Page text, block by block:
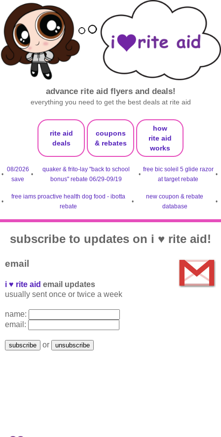
advance rite aid flyers and deals!
everything you need to get the best deals at rite aid
rite aid
deals
coupons
& rebates
how
rite aid
works
•
08/2026
save
•
quaker & frito-lay "back to school
bonus" rebate 06/29-09/19
•
free bic soleil 5 glide razor
at target rebate
•
•
free iams proactive health dog food - ibotta
rebate
•
new coupon & rebate
database
•
subscribe to updates on i ♥ rite aid!
email
i ♥ rite aid email updates
usually sent once or twice a week
name:
email:
or